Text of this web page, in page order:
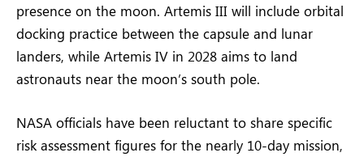
presence on the moon. Artemis III will include orbital
docking practice between the capsule and lunar
landers, while Artemis IV in 2028 aims to land
astronauts near the moon’s south pole.
NASA officials have been reluctant to share specific
risk assessment figures for the nearly 10-day mission,